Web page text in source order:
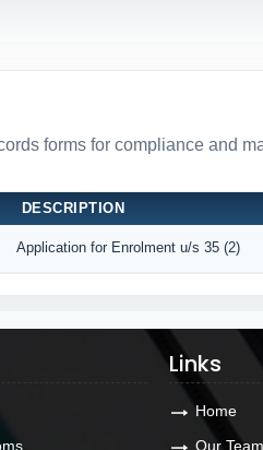
forms for compliance and
DESCRIPTION
Application for Enrolment u/s 35 (2)
Links
Home
Our Team